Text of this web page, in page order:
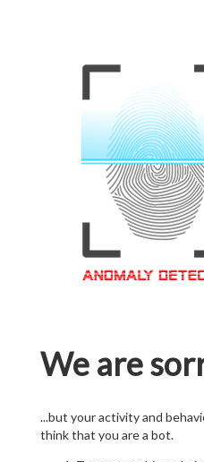
We are
...but your activity and
think that you are a bot.